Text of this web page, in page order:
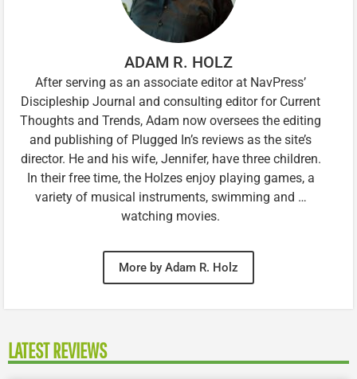
ADAM R. HOLZ
After serving as an associate editor at NavPress’
Discipleship Journal and consulting editor for Current
Thoughts and Trends, Adam now oversees the editing
and publishing of Plugged In’s reviews as the site’s
director. He and his wife, Jennifer, have three children.
In their free time, the Holzes enjoy playing games, a
variety of musical instruments, swimming and …
watching movies.
More by Adam R. Holz
LATEST REVIEWS